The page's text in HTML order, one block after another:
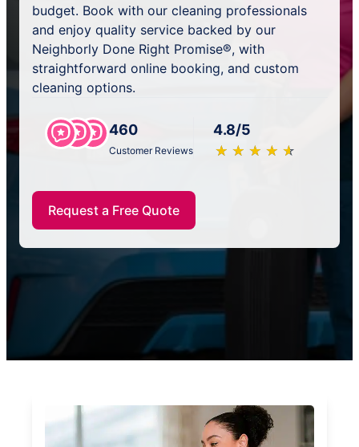
budget. Book with our cleaning professionals
and enjoy quality service backed by our
Neighborly Done Right Promise®, with
straightforward online booking, and custom
cleaning options.
460
Customer Reviews
4.8/5
★ ★ ★ ★ ★
☆ ☆ ☆ ☆ ☆
Request a Free Quote